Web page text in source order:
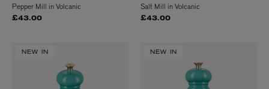
Pepper Mill in Volcanic
£43.00
Salt Mill in Volcanic
£43.00
NEW IN NEW IN